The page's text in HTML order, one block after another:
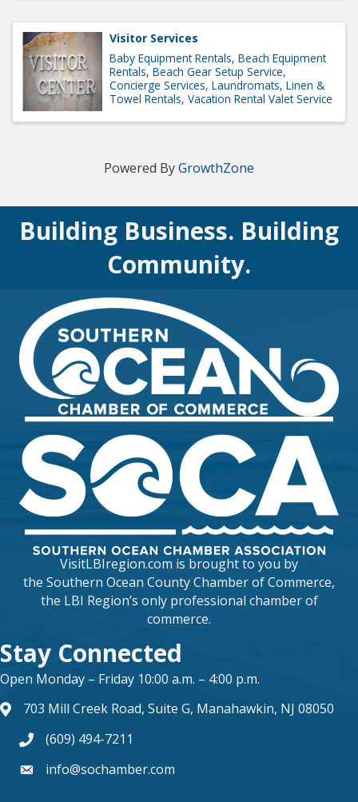
Visitor Services
Baby Equipment Rentals Beach Equipment
Rentals Beach Gear Setup Service
Concierge Services Laundromats Linen &
Towel Rentals Vacation Rental Valet Service
Powered ByGrowthZone
Building Business. Building
Community.
VisitLBIregion.com is brought to you by
the Southern Ocean County Chamber of Commerce,
the LBI Region’s only professional chamber of
commerce.
Stay Connected
Open Monday – Friday 10:00 a.m. – 4:00 p.m.
map and address
703 Mill Creek Road, Suite G, Manahawkin, NJ 08050
phone number
(609) 494-7211
forminfo@sochamber.com